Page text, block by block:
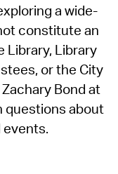
a wide-
constitute an
Library, Library
or the City
Bond at
questions about
events.